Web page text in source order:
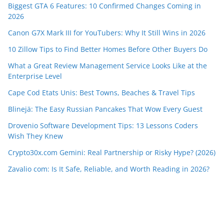
Biggest GTA 6 Features: 10 Confirmed Changes Coming in
2026
Canon G7X Mark III for YouTubers: Why It Still Wins in 2026
10 Zillow Tips to Find Better Homes Before Other Buyers Do
What a Great Review Management Service Looks Like at the
Enterprise Level
Cape Cod Etats Unis: Best Towns, Beaches & Travel Tips
Blinejä: The Easy Russian Pancakes That Wow Every Guest
Drovenio Software Development Tips: 13 Lessons Coders
Wish They Knew
Crypto30x.com Gemini: Real Partnership or Risky Hype? (2026)
Zavalio com: Is It Safe, Reliable, and Worth Reading in 2026?